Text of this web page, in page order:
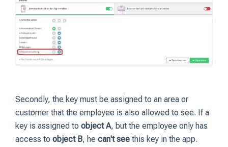
Secondly, the key must be assigned to an area or
customer that the employee is also allowed to see. If a
key is assigned to object A, but the employee only has
access to object B, he can't see this key in the app.